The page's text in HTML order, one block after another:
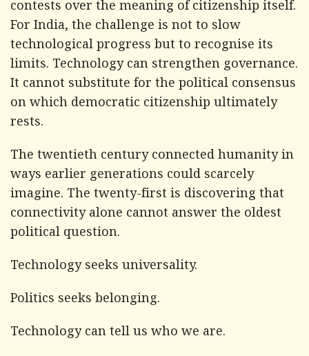
contests over the meaning of citizenship itself.
For India, the challenge is not to slow
technological progress but to recognise its
limits. Technology can strengthen governance.
It cannot substitute for the political consensus
on which democratic citizenship ultimately
rests.
The twentieth century connected humanity in
ways earlier generations could scarcely
imagine. The twenty-first is discovering that
connectivity alone cannot answer the oldest
political question.
Technology seeks universality.
Politics seeks belonging.
Technology can tell us who we are.